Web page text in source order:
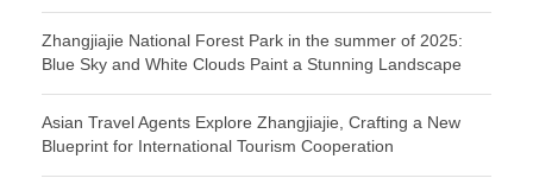
Zhangjiajie National Forest Park in the summer of 2025:
Blue Sky and White Clouds Paint a Stunning Landscape
Asian Travel Agents Explore Zhangjiajie, Crafting a New
Blueprint for International Tourism Cooperation